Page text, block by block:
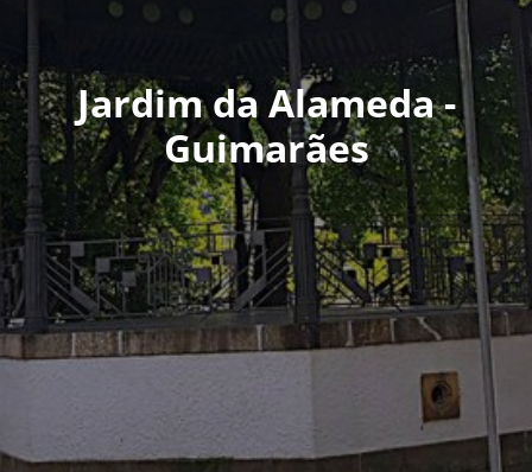
Jardim da Alameda -
Guimarães